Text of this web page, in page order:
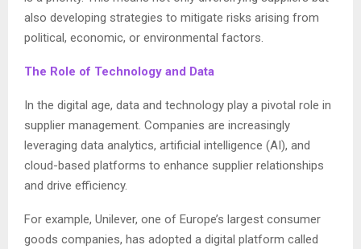
also developing strategies to mitigate risks arising from
political, economic, or environmental factors.
The Role of Technology and Data
In the digital age, data and technology play a pivotal role in
supplier management. Companies are increasingly
leveraging data analytics, artificial intelligence (AI), and
cloud-based platforms to enhance supplier relationships
and drive efficiency.
For example, Unilever, one of Europe’s largest consumer
goods companies, has adopted a digital platform called